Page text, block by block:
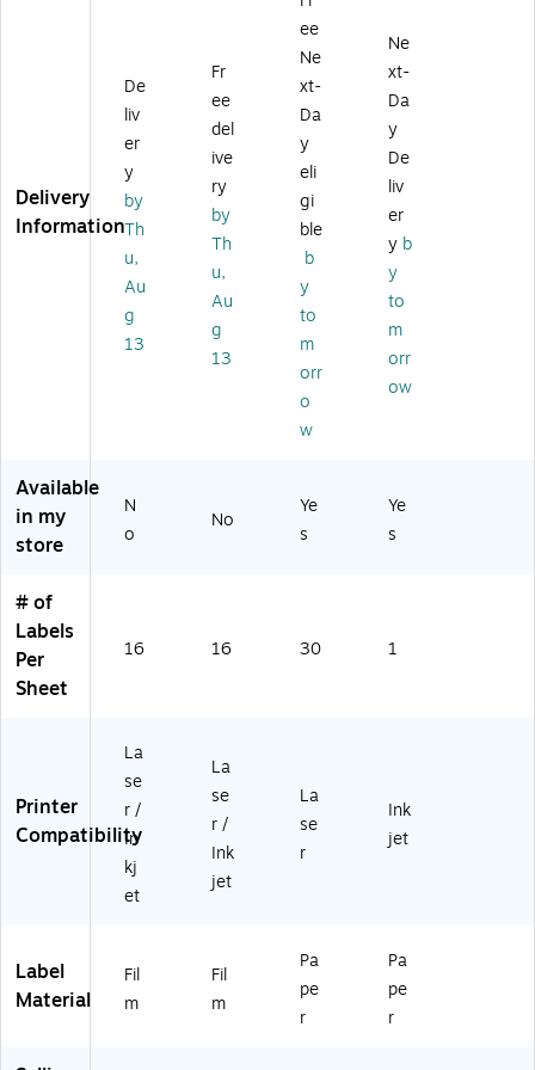
gl
e
M
ult
ip
ur
po
La
be
ls,
1"
hit
e,
(9
)
gl
e
M
ult
ur
po
se
La
be
1"
x
hit
e,
(9
es
s
La
be
1"
x
2
5/
8"
M
att
e
W
hit
30
00
ls/
Bo
W
hit
e
M
att
e,
30
/P
ac
k
(7
72
)
Delivery
Information
De
liv
er
y
by
Th
u,
Au
g
13
Fr
ee
del
ive
ry
by
Th
u,
Au
g
13
ee
Ne
xt-
Da
y
eli
gi
ble
b
y
to
m
orr
o
w
Ne
xt-
Da
y
De
liv
er
y b
y
to
m
orr
ow
Available
in my
store
N
o
No
Ye
s
Ye
s
# of
Labels
Per
Sheet
16 16 30 1
Printer
Compatibility
La
se
r /
In
kj
et
La
se
r /
Ink
jet
La
se
r
Ink
jet
Label
Material
Fil
m
Fil
m
Pa
pe
r
Pa
pe
r